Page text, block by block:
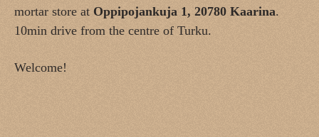
mortar store at Oppipojankuja 1, 20780 Kaarina.
10min drive from the centre of Turku.
Welcome!